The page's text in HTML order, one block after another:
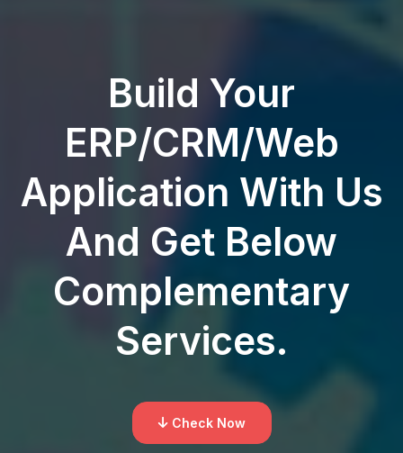
Build Your
ERP/CRM/Web
Application With Us
And Get Below
Complementary
Services.
Check Now